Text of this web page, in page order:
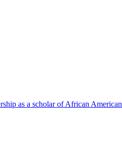
as a scholar of African